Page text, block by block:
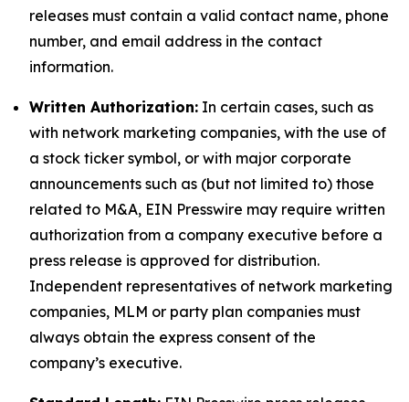
releases must contain a valid contact name, phone
number, and email address in the contact
information.
Written Authorization: In certain cases, such as
with network marketing companies, with the use of
a stock ticker symbol, or with major corporate
announcements such as (but not limited to) those
related to M&A, EIN Presswire may require written
authorization from a company executive before a
press release is approved for distribution.
Independent representatives of network marketing
companies, MLM or party plan companies must
always obtain the express consent of the
company’s executive.